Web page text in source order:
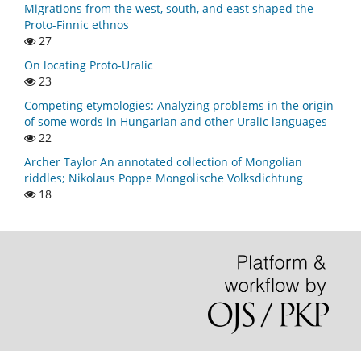
Migrations from the west, south, and east shaped the
Proto-Finnic ethnos
27
On locating Proto-Uralic
23
Competing etymologies: Analyzing problems in the origin
of some words in Hungarian and other Uralic languages
22
Archer Taylor An annotated collection of Mongolian
riddles; Nikolaus Poppe Mongolische Volksdichtung
18